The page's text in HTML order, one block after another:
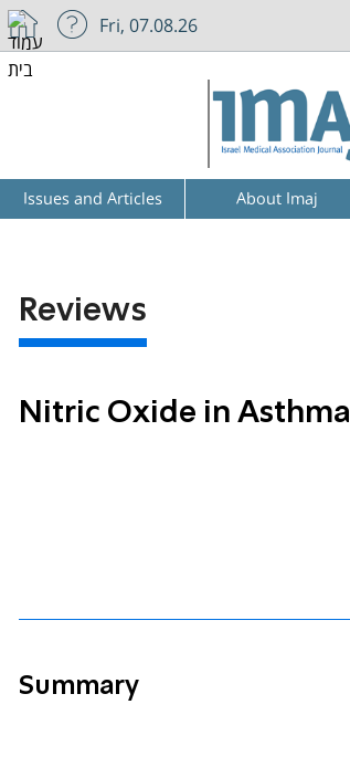
Fri, 07.08.26
Issues and Articles About Imaj
Reviews
Nitric Oxide in Asthma
Summary